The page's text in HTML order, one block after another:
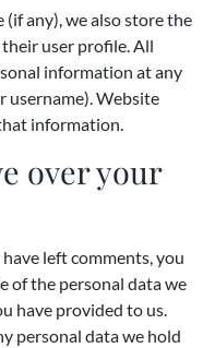
any), we also store the
user profile. All
information at any
username). Website
information.
over your
left comments, you
of the personal data we
have provided to us.
personal data we hold